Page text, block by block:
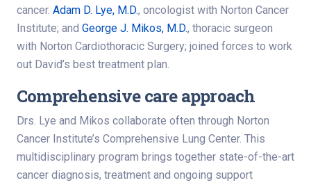
cancer. Adam D. Lye, M.D., oncologist with Norton Cancer
Institute; and George J. Mikos, M.D., thoracic surgeon
with Norton Cardiothoracic Surgery; joined forces to work
out David’s best treatment plan.
Comprehensive care approach
Drs. Lye and Mikos collaborate often through Norton
Cancer Institute’s Comprehensive Lung Center. This
multidisciplinary program brings together state-of-the-art
cancer diagnosis, treatment and ongoing support